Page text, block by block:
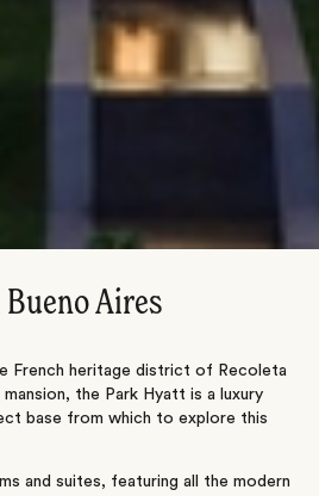
Aires
French heritage district of Recoleta
the Park Hyatt is a luxury
base from which to explore this
and suites, featuring all the modern